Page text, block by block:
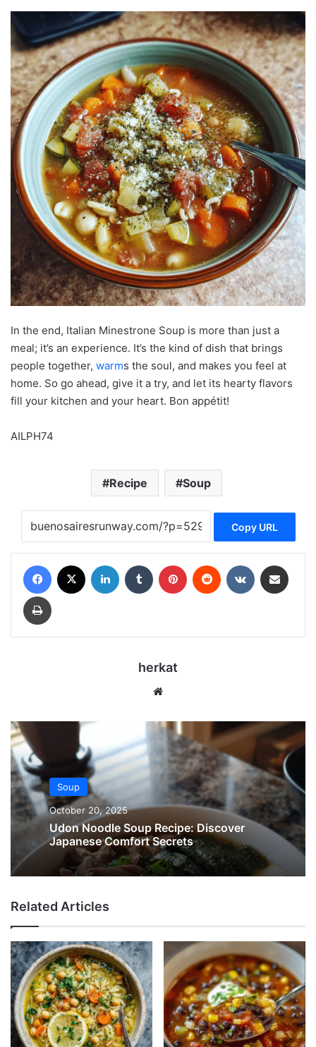
In the end, Italian Minestrone Soup is more than just a
meal; it’s an experience. It’s the kind of dish that brings
people together, warms the soul, and makes you feel at
home. So go ahead, give it a try, and let its hearty flavors
fill your kitchen and your heart. Bon appétit!
AILPH74
Recipe Soup
Copy URL
Facebook LinkedIn Tumblr Pinterest Reddit VKontakte
Print
herkat
Soup
October 20, 2025
Udon Noodle Soup Recipe: Discover
Japanese Comfort Secrets
Related Articles